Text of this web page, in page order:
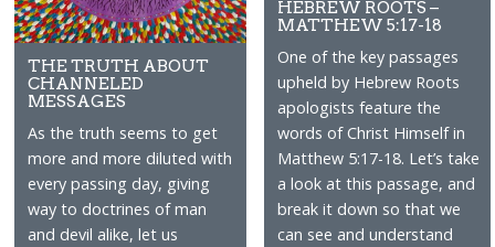
THE TRUTH ABOUT
CHANNELED
MESSAGES
As the truth seems to get
more and more diluted with
every passing day, giving
way to doctrines of man
and devil alike, let us
HEBREW ROOTS –
MATTHEW 5:17-18
One of the key passages
upheld by Hebrew Roots
apologists feature the
words of Christ Himself in
Matthew 5:17-18. Let’s take
a look at this passage, and
break it down so that we
can see and understand